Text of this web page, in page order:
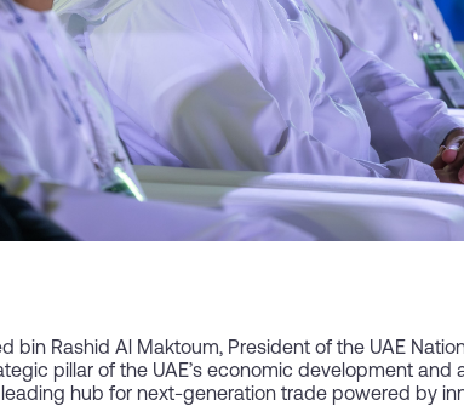
bin Rashid Al Maktoum, President of the UAE
pillar of the UAE’s economic development and
hub for next-generation trade powered by